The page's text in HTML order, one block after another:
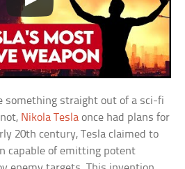
something straight out of a sci-fi
Nikola Tesla once had plans for
20th century, Tesla claimed to
capable of emitting potent